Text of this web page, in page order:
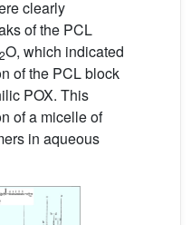
clearly
of the PCL
2O, which indicated
of the PCL block
POX. This
of a micelle of
in aqueous